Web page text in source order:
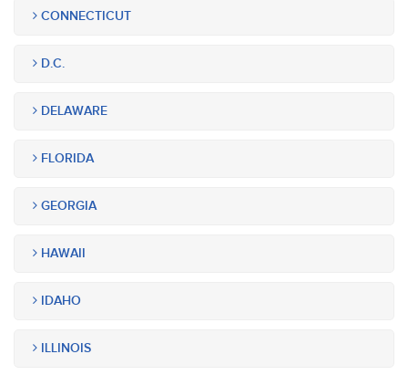
CONNECTICUT
D.C.
DELAWARE
FLORIDA
GEORGIA
HAWAII
IDAHO
ILLINOIS